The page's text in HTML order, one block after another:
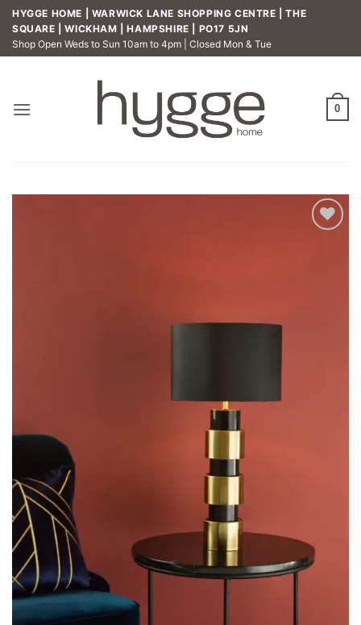
Skip
content
HYGGE HOME | WARWICK LANE SHOPPING CENTRE | THE
SQUARE | WICKHAM | HAMPSHIRE | PO17 5JN
Shop Open Weds to Sun 10am to 4pm | Closed Mon & Tue
0